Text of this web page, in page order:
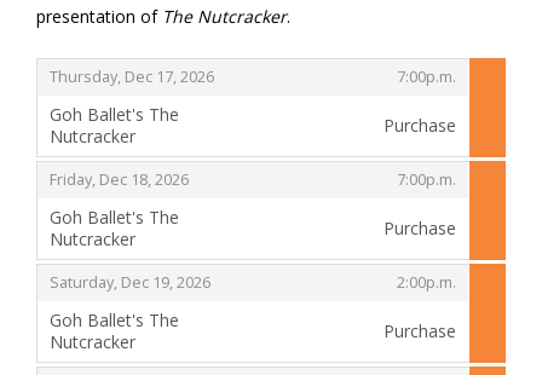
presentation of The Nutcracker.
Thursday, Dec 17, 2026
, 7:00p.m.
,
Goh Ballet's The
Nutcracker
,
Purchase
Friday, Dec 18, 2026
, 7:00p.m.
,
Goh Ballet's The
Nutcracker
,
Purchase
Saturday, Dec 19, 2026
, 2:00p.m.
,
Goh Ballet's The
Nutcracker
,
Purchase